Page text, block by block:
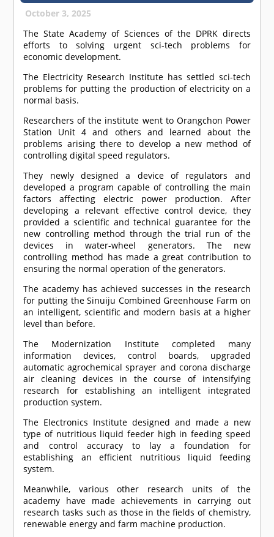
October 3, 2025
The State Academy of Sciences of the DPRK directs
efforts to solving urgent sci-tech problems for
economic development.
The Electricity Research Institute has settled sci-tech
problems for putting the production of electricity on a
normal basis.
Researchers of the institute went to Orangchon Power
Station Unit 4 and others and learned about the
problems arising there to develop a new method of
controlling digital speed regulators.
They newly designed a device of regulators and
developed a program capable of controlling the main
factors affecting electric power production. After
developing a relevant effective control device, they
provided a scientific and technical guarantee for the
new controlling method through the trial run of the
devices in water-wheel generators. The new
controlling method has made a great contribution to
ensuring the normal operation of the generators.
The academy has achieved successes in the research
for putting the Sinuiju Combined Greenhouse Farm on
an intelligent, scientific and modern basis at a higher
level than before.
The Modernization Institute completed many
information devices, control boards, upgraded
automatic agrochemical sprayer and corona discharge
air cleaning devices in the course of intensifying
research for establishing an intelligent integrated
production system.
The Electronics Institute designed and made a new
type of nutritious liquid feeder high in feeding speed
and control accuracy to lay a foundation for
establishing an efficient nutritious liquid feeding
system.
Meanwhile, various other research units of the
academy have made achievements in carrying out
research tasks such as those in the fields of chemistry,
renewable energy and farm machine production.